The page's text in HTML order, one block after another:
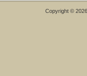
Copyright ©